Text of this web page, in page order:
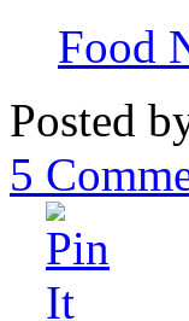
Food
Posted
5